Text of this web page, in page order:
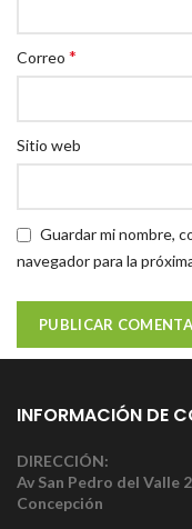
Correo *
Sitio web
Guardar mi nombre,
navegador para la
INFORMACIÓN DE
DIRECCIÓN:
Av San Pedro del Valle
Concepción